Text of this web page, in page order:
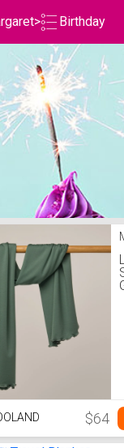
> Birthday
List
$64